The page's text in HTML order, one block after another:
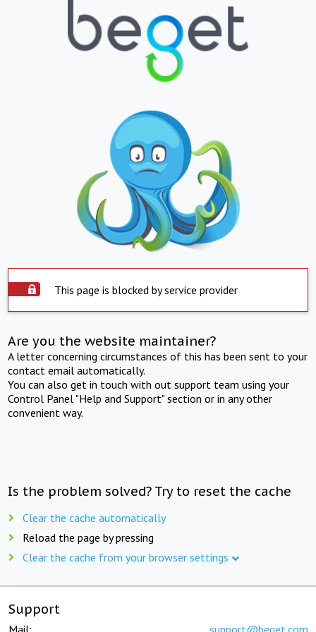
This page is blocked by service provider
Are you the website maintainer?
A letter concerning circumstances of this has been sent to your
contact email automatically.
You can also get in touch with out support team using your
Control Panel "Help and Support" section or in any other
convenient way.
Is the problem solved? Try to reset the cache
Clear the cache automatically
Reload the page by pressing
Clear the cache from your browser settings
Support
Mail: support@beget.com